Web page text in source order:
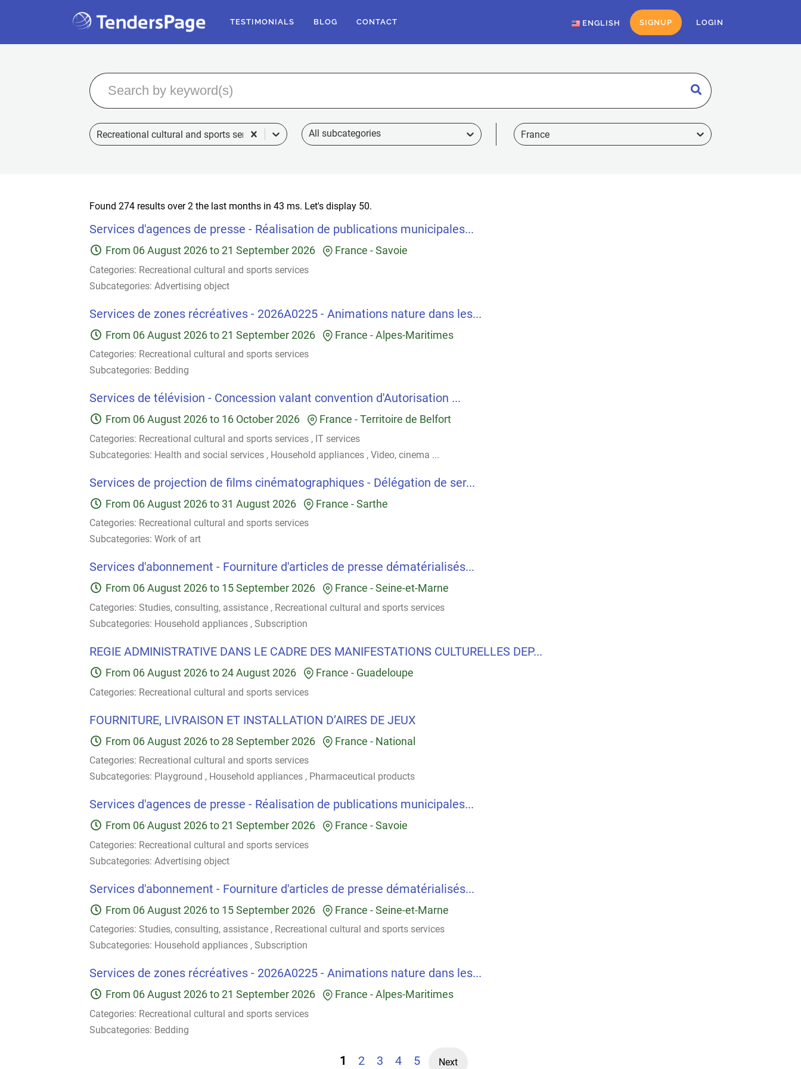
TESTIMONIALS BLOG CONTACT ENGLISH SIGNUP LOGIN
Recreational cultural and sports services France
Found 274 results over 2 the last months in 43 ms. Let's display 50.
Services d'agences de presse - Réalisation de publications municipales...
From 06 August 2026 to 21 September 2026 France -Savoie
Categories: Recreational cultural and sports services
Subcategories: Advertising object
Services de zones récréatives - 2026A0225 - Animations nature dans les...
From 06 August 2026 to 21 September 2026 France -Alpes-Maritimes
Categories: Recreational cultural and sports services
Subcategories: Bedding
Services de télévision - Concession valant convention d'Autorisation ...
From 06 August 2026 to 16 October 2026 France -Territoire de Belfort
Categories: Recreational cultural and sports services , IT services
Subcategories: Health and social services , Household appliances , Video, cinema ...
Services de projection de films cinématographiques - Délégation de ser...
From 06 August 2026 to 31 August 2026 France -Sarthe
Categories: Recreational cultural and sports services
Subcategories: Work of art
Services d'abonnement - Fourniture d'articles de presse dématérialisés...
From 06 August 2026 to 15 September 2026 France -Seine-et-Marne
Categories: Studies, consulting, assistance , Recreational cultural and sports services
Subcategories: Household appliances , Subscription
REGIE ADMINISTRATIVE DANS LE CADRE DES MANIFESTATIONS CULTURELLES DEP...
From 06 August 2026 to 24 August 2026 France - Guadeloupe
Categories: Recreational cultural and sports services
FOURNITURE, LIVRAISON ET INSTALLATION D’AIRES DE JEUX
From 06 August 2026 to 28 September 2026 France - National
Categories: Recreational cultural and sports services
Subcategories: Playground , Household appliances , Pharmaceutical products
Services d'agences de presse - Réalisation de publications municipales...
From 06 August 2026 to 21 September 2026 France -Savoie
Categories: Recreational cultural and sports services
Subcategories: Advertising object
Services d'abonnement - Fourniture d'articles de presse dématérialisés...
From 06 August 2026 to 15 September 2026 France -Seine-et-Marne
Categories: Studies, consulting, assistance , Recreational cultural and sports services
Subcategories: Household appliances , Subscription
Services de zones récréatives - 2026A0225 - Animations nature dans les...
From 06 August 2026 to 21 September 2026 France -Alpes-Maritimes
Categories: Recreational cultural and sports services
Subcategories: Bedding
1 2 3 4 5 Next